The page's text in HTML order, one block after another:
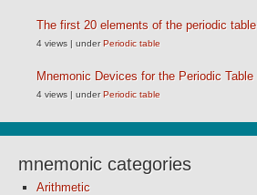
The first 20 elements of the periodic table
4 views | underPeriodic table
Mnemonic Devices for the Periodic Table
4 views | underPeriodic table
mnemonic categories
Arithmetic